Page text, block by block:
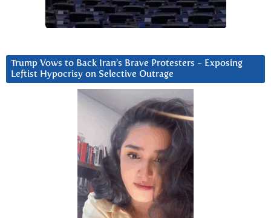
Trump Vows to Back Iran’s Brave Protesters ~ Exposing
Leftist Hypocrisy on Selective Outrage